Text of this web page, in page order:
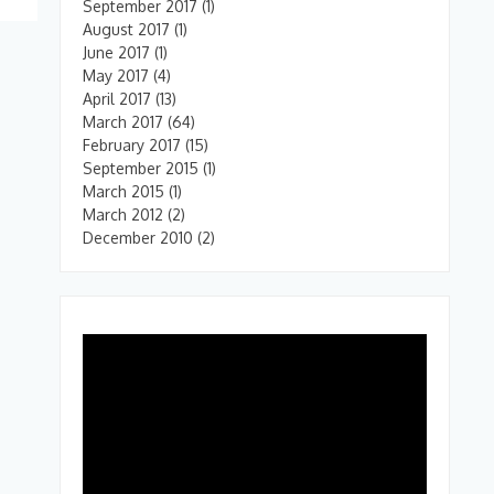
September 2017 (1)
August 2017 (1)
June 2017 (1)
May 2017 (4)
April 2017 (13)
March 2017 (64)
February 2017 (15)
September 2015 (1)
March 2015 (1)
March 2012 (2)
December 2010 (2)